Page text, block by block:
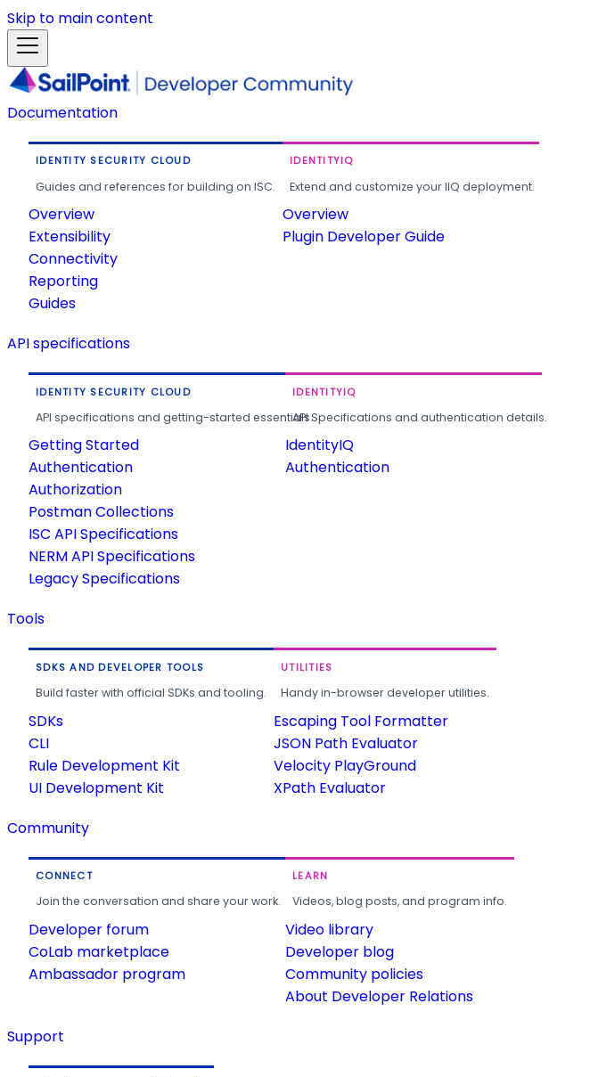
Skip to main content
Documentation
IDENTITY SECURITY CLOUD
Guides and references for building on ISC.
Overview
Extensibility
Connectivity
Reporting
Guides
IDENTITYIQ
Extend and customize your IIQ deployment.
Overview
Plugin Developer Guide
API specifications
IDENTITY SECURITY CLOUD
API specifications and getting-started essentials.
Getting Started
Authentication
Authorization
Postman Collections
ISC API Specifications
NERM API Specifications
Legacy Specifications
IDENTITYIQ
API Specifications and authentication details.
IdentityIQ
Authentication
Tools
SDKS AND DEVELOPER TOOLS
Build faster with official SDKs and tooling.
SDKs
CLI
Rule Development Kit
UI Development Kit
UTILITIES
Handy in-browser developer utilities.
Escaping Tool Formatter
JSON Path Evaluator
Velocity PlayGround
XPath Evaluator
Community
CONNECT
Join the conversation and share your work.
Developer forum
CoLab marketplace
Ambassador program
LEARN
Videos, blog posts, and program info.
Video library
Developer blog
Community policies
About Developer Relations
Support